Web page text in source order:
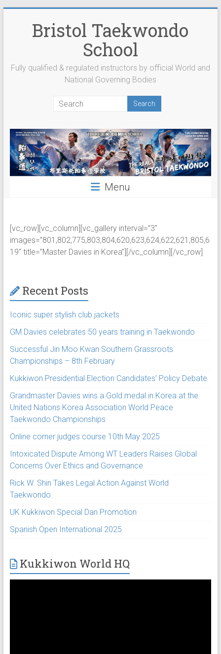
Bristol Taekwondo
School
Fully qualified & regulated instructors by official World and
National Governing Bodies
Menu
[vc_row][vc_column][vc_gallery interval=”3″
images=”801,802,775,803,804,620,623,624,622,621,805,6
19″ title=”Master Davies in Korea”][/vc_column][/vc_row]
Recent Posts
Iconic super stylish club jackets
GM Davies celebrates 50 years training in Taekwondo
Successful Jin Moo Kwan Southern Grassroots
Championships – 8th February
Kukkiwon Presidential Election Candidates’ Policy Debate
Grandmaster Davies wins a Gold medal in Korea at the
United Nations Korea Association World Peace
Taekwondo Championships
Online corner judges course 10th May 2025
Intoxicated Dispute Among WT Leaders Raises Global
Concerns Over Ethics and Governance
Rick W. Shin Takes Legal Action Against World
Taekwondo
UK Kukkiwon Special Dan Promotion
Spanish Open International 2025
Kukkiwon World HQ